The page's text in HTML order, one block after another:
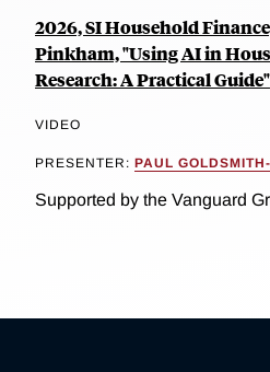
2026, SI Household
Pinkham, "Using AI in
Research: A Practical Guide"
VIDEO
PRESENTER: PAUL
Supported by the Vanguard